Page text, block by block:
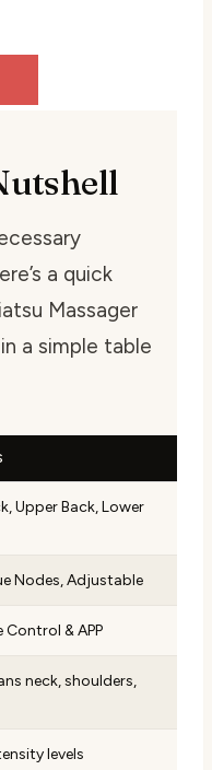
a quick
Massager
a simple table
Upper Back, Lower
Nodes, Adjustable
Control & APP
neck, shoulders,
levels